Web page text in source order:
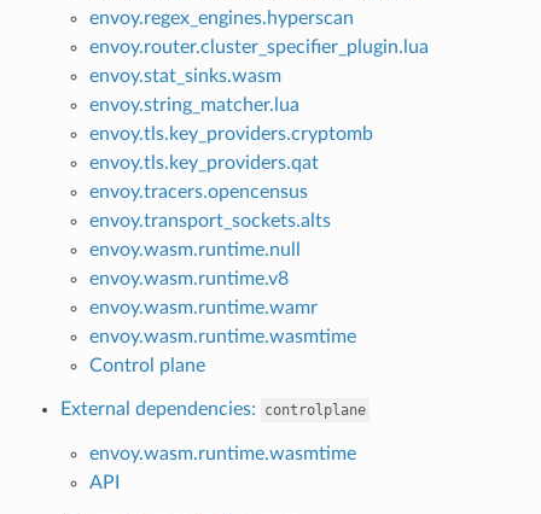
envoy.regex_engines.hyperscan
envoy.router.cluster_specifier_plugin.lua
envoy.stat_sinks.wasm
envoy.string_matcher.lua
envoy.tls.key_providers.cryptomb
envoy.tls.key_providers.qat
envoy.tracers.opencensus
envoy.transport_sockets.alts
envoy.wasm.runtime.null
envoy.wasm.runtime.v8
envoy.wasm.runtime.wamr
envoy.wasm.runtime.wasmtime
Control plane
External dependencies: controlplane
envoy.wasm.runtime.wasmtime
API